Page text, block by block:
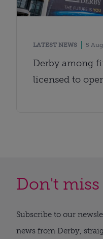
LATEST NEWS 5
Derby among
licensed to
Don't miss
Subscribe to our
news from Derby,